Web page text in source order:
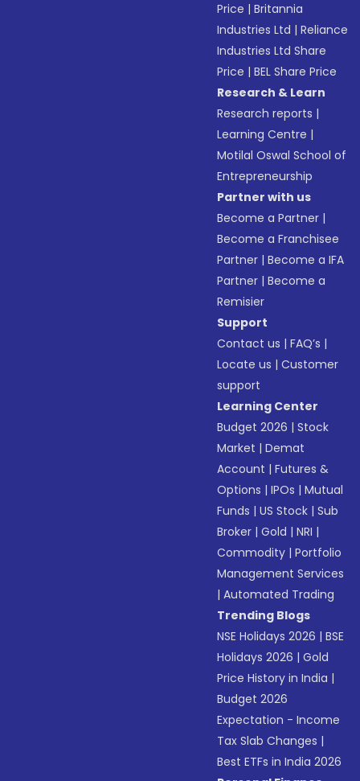
Price |Britannia
Industries Ltd |Reliance
Industries Ltd Share
Price |BEL Share Price
Research & Learn
Research reports |
Learning Centre |
Motilal Oswal School of
Entrepreneurship
Partner with us
Become a Partner |
Become a Franchisee
Partner |Become a IFA
Partner |Become a
Remisier
Support
Contact us |FAQ’s |
Locate us |Customer
support
Learning Center
Budget 2026 |Stock
Market |Demat
Account |Futures &
Options |IPOs |Mutual
Funds |US Stock |Sub
Broker |Gold |NRI |
Commodity |Portfolio
Management Services
|Automated Trading
Trending Blogs
NSE Holidays 2026 |BSE
Holidays 2026 |Gold
Price History in India |
Budget 2026
Expectation - Income
Tax Slab Changes |
Best ETFs in India 2026